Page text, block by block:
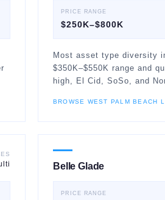
PRICE RANGE
$250K–$800K
Most asset type diversity
$350K–$550K range and
high, El Cid, SoSo, and
BROWSE WEST PALM BEACH
Belle Glade
PRICE RANGE